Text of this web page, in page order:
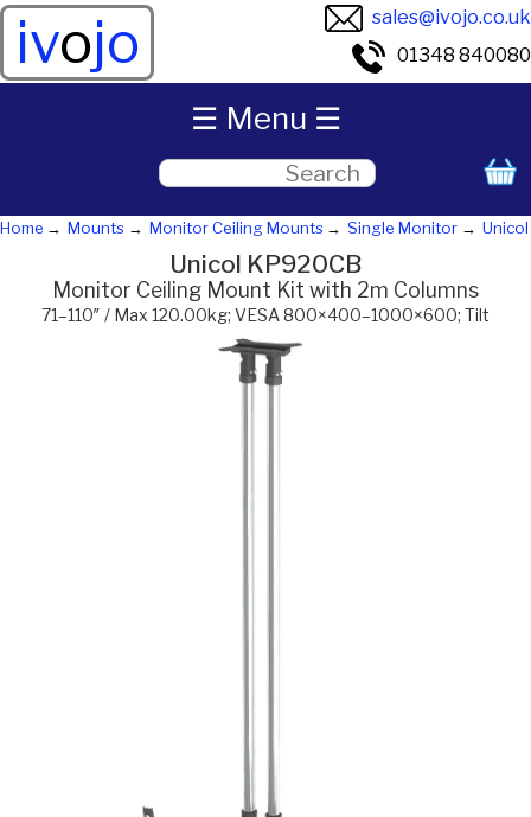
ivojo
sales@ivojo.co.uk
01348 840080
Home Mounts Monitor Ceiling Mounts Single Monitor Unicol
Unicol KP920CB
Monitor Ceiling Mount Kit with 2m Columns
71–110″ / Max 120.00kg; VESA 800×400–1000×600; Tilt
☰ Menu ☰